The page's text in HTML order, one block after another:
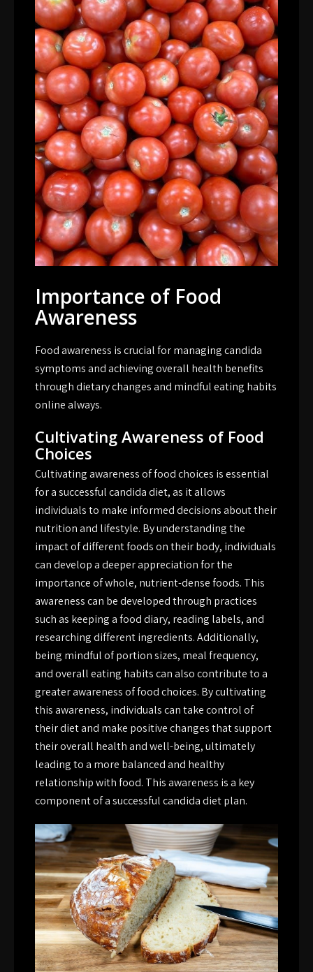
Importance of Food
Awareness
Food awareness is crucial for managing candida
symptoms and achieving overall health benefits
through dietary changes and mindful eating habits
online always.
Cultivating Awareness of Food
Choices
Cultivating awareness of food choices is essential
for a successful candida diet, as it allows
individuals to make informed decisions about their
nutrition and lifestyle. By understanding the
impact of different foods on their body, individuals
can develop a deeper appreciation for the
importance of whole, nutrient-dense foods. This
awareness can be developed through practices
such as keeping a food diary, reading labels, and
researching different ingredients. Additionally,
being mindful of portion sizes, meal frequency,
and overall eating habits can also contribute to a
greater awareness of food choices. By cultivating
this awareness, individuals can take control of
their diet and make positive changes that support
their overall health and well-being, ultimately
leading to a more balanced and healthy
relationship with food. This awareness is a key
component of a successful candida diet plan.